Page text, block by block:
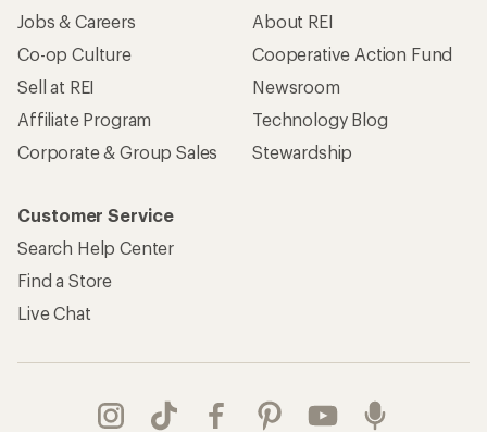
Jobs & Careers
Co-op Culture
Sell at REI
Affiliate Program
Corporate & Group Sales
About REI
Cooperative Action Fund
Newsroom
Technology Blog
Stewardship
Customer Service
Search Help Center
Find a Store
Live Chat